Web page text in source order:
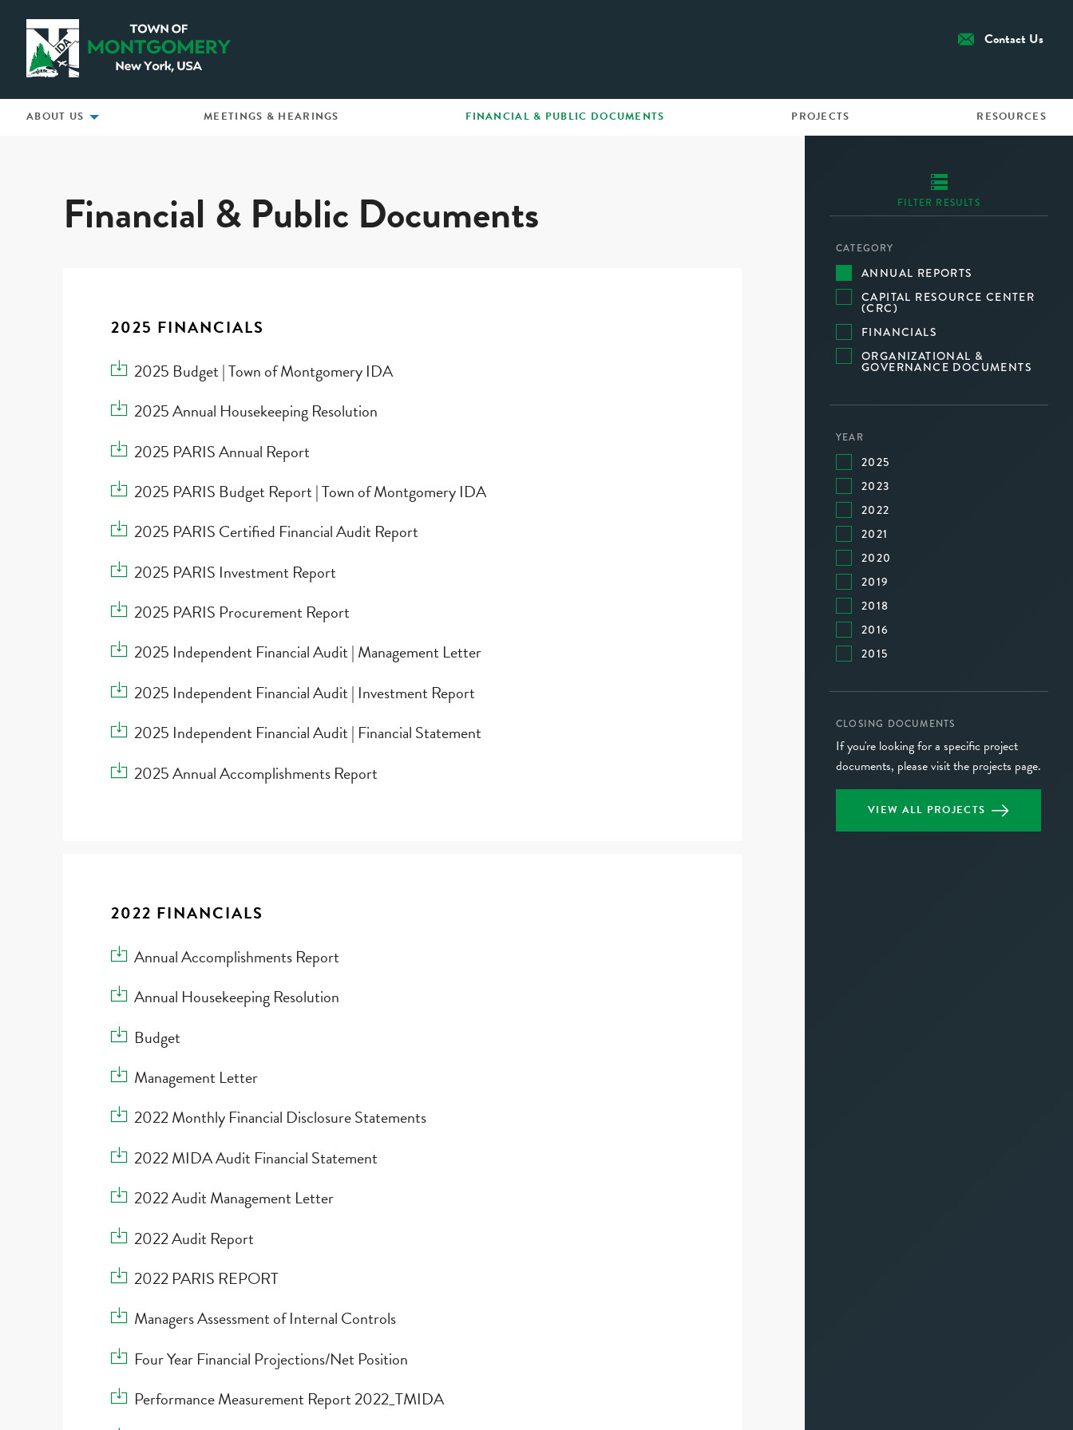
Montgomery IDA
Contact Us
ABOUT US MEETINGS & HEARINGS FINANCIAL & PUBLIC DOCUMENTS PROJECTS RESOURCES
Financial & Public Documents
2025 FINANCIALS
Download 2025 Budget | Town of Montgomery IDA
2025 Budget | Town of Montgomery IDA
Download 2025 Annual Housekeeping Resolution
2025 Annual Housekeeping Resolution
Download 2025 PARIS Annual Report
2025 PARIS Annual Report
Download 2025 PARIS Budget Report | Town of Montgomery IDA
2025 PARIS Budget Report | Town of Montgomery IDA
Download 2025 PARIS Certified Financial Audit Report
2025 PARIS Certified Financial Audit Report
Download 2025 PARIS Investment Report
2025 PARIS Investment Report
Download 2025 PARIS Procurement Report
2025 PARIS Procurement Report
Download 2025 Independent Financial Audit | Management Letter
2025 Independent Financial Audit | Management Letter
Download 2025 Independent Financial Audit | Investment Report
2025 Independent Financial Audit | Investment Report
Download 2025 Independent Financial Audit | Financial Statement
2025 Independent Financial Audit | Financial Statement
Download 2025 Annual Accomplishments Report
2025 Annual Accomplishments Report
2022 FINANCIALS
Download Annual Accomplishments Report
Annual Accomplishments Report
Download Annual Housekeeping Resolution
Annual Housekeeping Resolution
Download Budget
Budget
Download Management Letter
Management Letter
Download 2022 Monthly Financial Disclosure Statements
2022 Monthly Financial Disclosure Statements
Download 2022 MIDA Audit Financial Statement
2022 MIDA Audit Financial Statement
Download 2022 Audit Management Letter
2022 Audit Management Letter
Download 2022 Audit Report
2022 Audit Report
Download 2022 PARIS REPORT
2022 PARIS REPORT
Download Managers Assessment of Internal Controls
Managers Assessment of Internal Controls
Download Four Year Financial Projections/Net Position
Four Year Financial Projections/Net Position
Download Performance Measurement Report 2022_TMIDA
Performance Measurement Report 2022_TMIDA
FILTER RESULTS
CATEGORY
ANNUAL REPORTS
CAPITAL RESOURCE CENTER
(CRC)
FINANCIALS
ORGANIZATIONAL &
GOVERNANCE DOCUMENTS
YEAR
2025
2023
2022
2021
2020
2019
2018
2016
2015
CLOSING DOCUMENTS
If you're looking for a specific project
documents, please visit the projects page.
VIEW ALL PROJECTS